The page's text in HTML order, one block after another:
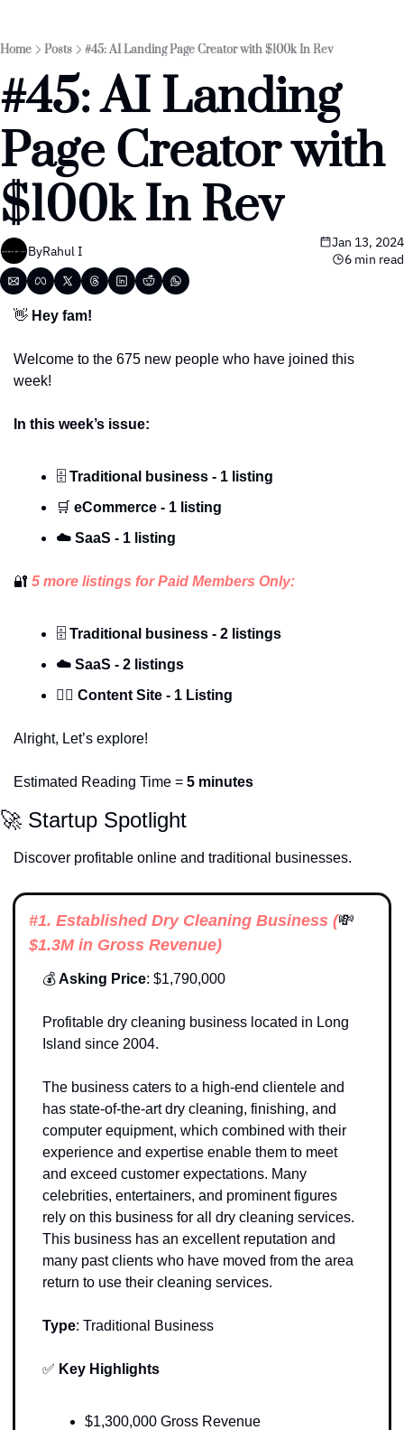
Home Posts #45: AI Landing Page Creator with $100k In Rev
#45: AI Landing
Page Creator with
$100k In Rev
ByRahul I
Jan 13, 2024
6 min read
👋 Hey fam!
Welcome to the 675 new people who have joined this
week!
In this week’s issue:
🗄️ Traditional business - 1 listing
🛒 eCommerce - 1 listing
☁️ SaaS - 1 listing
🔐 5 more listings for Paid Members Only:
🗄️ Traditional business - 2 listings
☁️ SaaS - 2 listings
✍🏽 Content Site - 1 Listing
Alright, Let’s explore!
Estimated Reading Time = 5 minutes
🚀 Startup Spotlight
Discover profitable online and traditional businesses.
#1. Established Dry Cleaning Business (💸
$1.3M in Gross Revenue)
💰 Asking Price: $1,790,000
Profitable dry cleaning business located in Long
Island since 2004.
The business caters to a high-end clientele and
has state-of-the-art dry cleaning, finishing, and
computer equipment, which combined with their
experience and expertise enable them to meet
and exceed customer expectations. Many
celebrities, entertainers, and prominent figures
rely on this business for all dry cleaning services.
This business has an excellent reputation and
many past clients who have moved from the area
return to use their cleaning services.
Type: Traditional Business
✅ Key Highlights
$1,300,000 Gross Revenue